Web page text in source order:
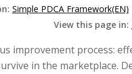
Simple PDCA Framework(EN)
View this page in:
improvement process:
in the marketplace.